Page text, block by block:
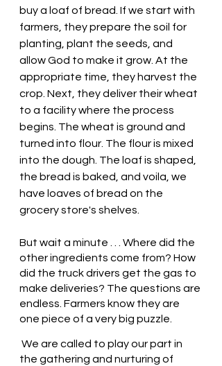
buy a loaf of bread. If we start with
farmers, they prepare the soil for
planting, plant the seeds, and
allow God to make it grow. At the
appropriate time, they harvest the
crop. Next, they deliver their wheat
to a facility where the process
begins. The wheat is ground and
turned into flour. The flour is mixed
into the dough. The loaf is shaped,
the bread is baked, and voila, we
have loaves of bread on the
grocery store's shelves.
But wait a minute . . . Where did the
other ingredients come from? How
did the truck drivers get the gas to
make deliveries? The questions are
endless. Farmers know they are
one piece of a very big puzzle.
the gathering and nurturing of